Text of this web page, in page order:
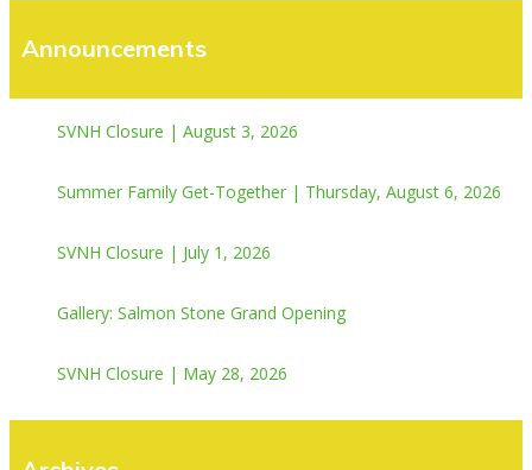
Announcements
SVNH Closure | August 3, 2026
Summer Family Get-Together | Thursday, August 6, 2026
SVNH Closure | July 1, 2026
Gallery: Salmon Stone Grand Opening
SVNH Closure | May 28, 2026